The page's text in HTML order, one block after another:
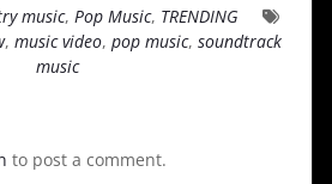
music, Pop Music, TRENDING
, music video, pop music, soundtrack
music
to post a comment.